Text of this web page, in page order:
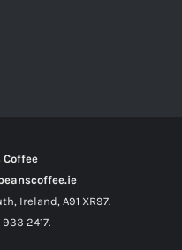
Coffee
Ireland, A91 XR97.
2417.